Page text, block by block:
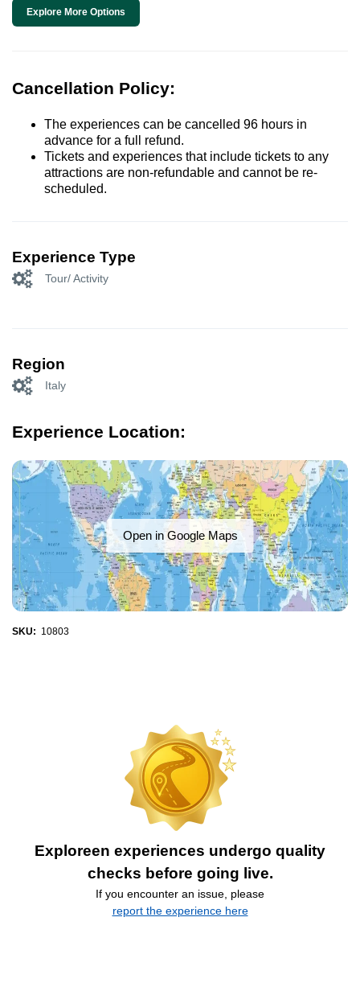
Explore More Options
Cancellation Policy:
The experiences can be cancelled 96 hours in
advance for a full refund.
Tickets and experiences that include tickets to any
attractions are non-refundable and cannot be re-
scheduled.
Experience Type
Tour/ Activity
Region
Italy
Experience Location:
Open in Google Maps
SKU: 10803
Exploreen experiences undergo quality
checks before going live.
If you encounter an issue, please
report the experience here